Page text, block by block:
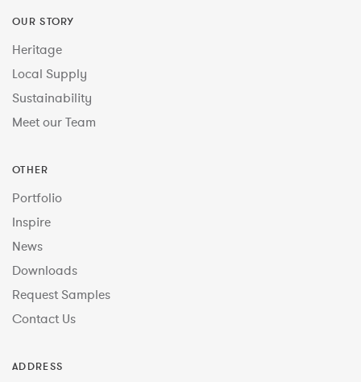
OUR STORY
Heritage
Local Supply
Sustainability
Meet our Team
OTHER
Portfolio
Inspire
News
Downloads
Request Samples
Contact Us
ADDRESS